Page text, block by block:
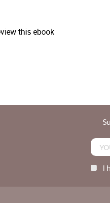
this ebook
I